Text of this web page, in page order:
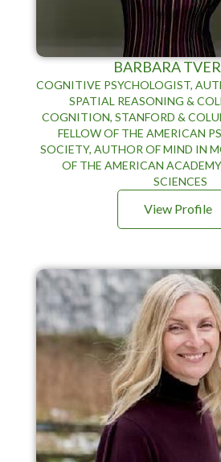
BARBARA
COGNITIVE PSYCHOLOGIST,
SPATIAL REASONING &
COGNITION, STANFORD &
FELLOW OF THE AMERICAN
SOCIETY, AUTHOR OF MIND IN
OF THE AMERICAN
SCIENCES
View Profile